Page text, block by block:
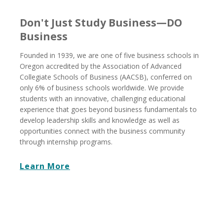
Don't Just Study Business—DO
Business
Founded in 1939, we are one of five business schools in
Oregon accredited by the Association of Advanced
Collegiate Schools of Business (AACSB), conferred on
only 6% of business schools worldwide. We provide
students with an innovative, challenging educational
experience that goes beyond business fundamentals to
develop leadership skills and knowledge as well as
opportunities connect with the business community
through internship programs.
Learn More